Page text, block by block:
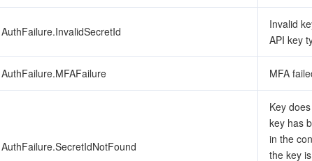
AuthFailure.InvalidSecretId
Invalid
API key
AuthFailure.MFAFailure MFA
AuthFailure.SecretIdNotFound
Key
key has
in the
the key